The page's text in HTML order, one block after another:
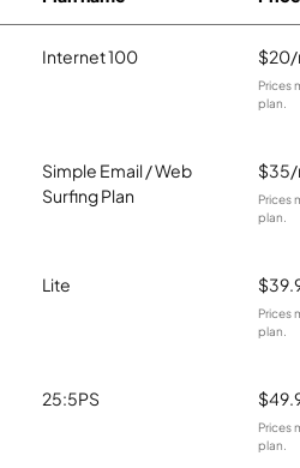
Internet 100
Prices
plan.
Simple Email / Web
Surfing Plan
Prices
plan.
Lite
Prices
plan.
25:5PS
Prices
plan.